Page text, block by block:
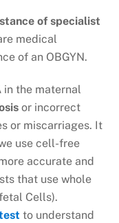
of specialist
medical
of an OBGYN.
the maternal
or incorrect
or miscarriages. It
use cell-free
accurate and
that use whole
Cells).
to understand